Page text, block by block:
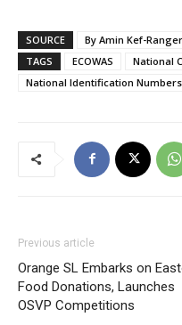
SOURCE
By Amin Kef-Ranger
TAGS
ECOWAS
National
National Identification Numbers
Previous article
Orange SL Embarks on
Food Donations, Launches
OSVP Competitions